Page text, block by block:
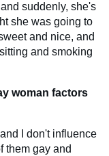
suddenly, she's
she was going to
and nice, and
and smoking
woman factors
I don't influence
them gay and